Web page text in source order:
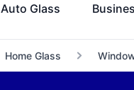
Auto Glass
Home Glass